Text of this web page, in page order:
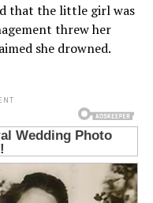
that the little girl was
threw her
she drowned.